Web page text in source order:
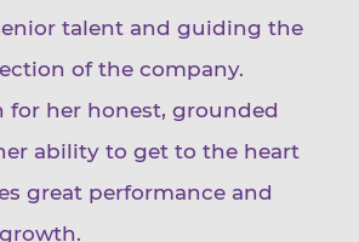
talent and guiding the
of the company.
for her honest, grounded
ability to get to the heart
great performance and